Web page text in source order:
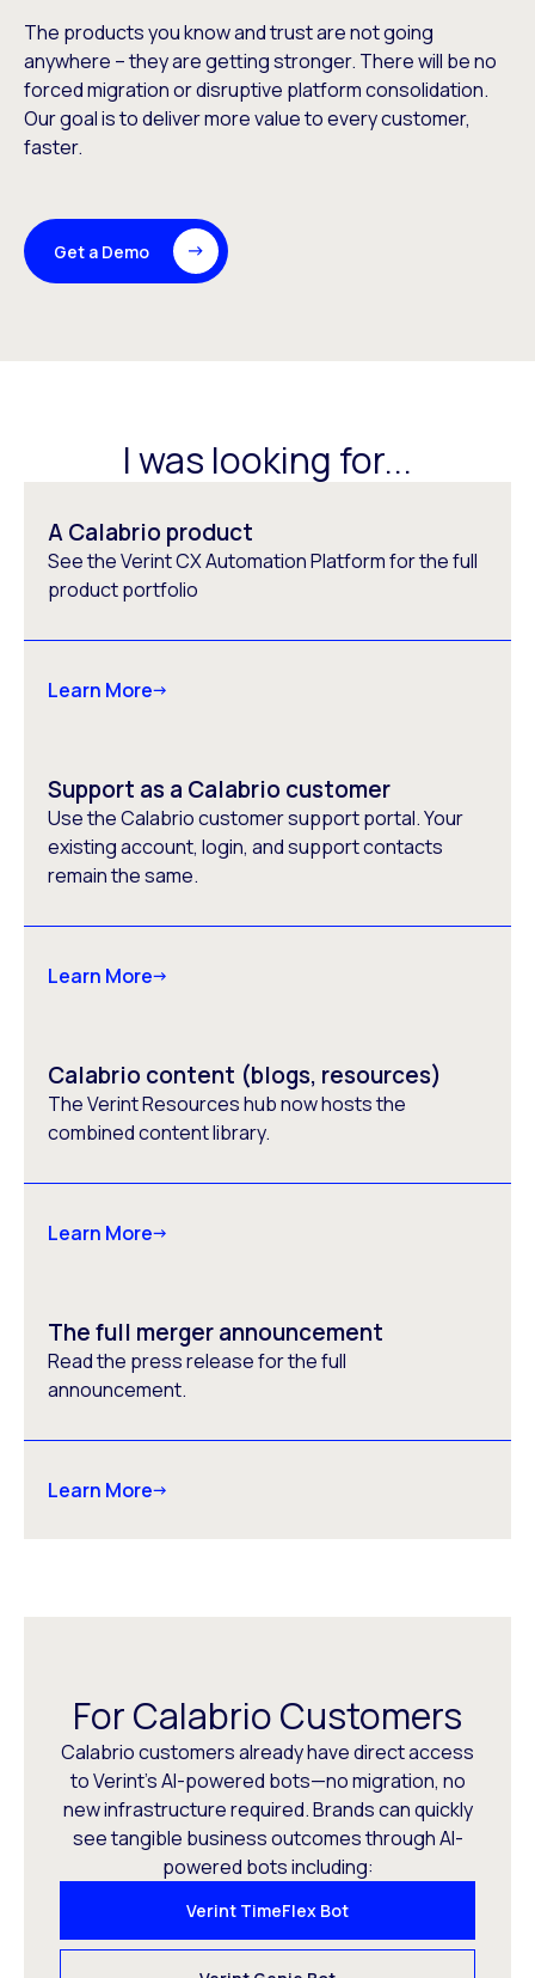
The products you know and trust are not going
anywhere – they are getting stronger. There will be no
forced migration or disruptive platform consolidation.
Our goal is to deliver more value to every customer,
faster.
Get a Demo
I was looking for...
A Calabrio product
See the Verint CX Automation Platform for the full
product portfolio
Learn More
Support as a Calabrio customer
Use the Calabrio customer support portal. Your
existing account, login, and support contacts
remain the same.
Learn More
Calabrio content (blogs, resources)
The Verint Resources hub now hosts the
combined content library.
Learn More
The full merger announcement
Read the press release for the full
announcement.
Learn More
For Calabrio Customers
Calabrio customers already have direct access
to Verint’s AI-powered bots—no migration, no
new infrastructure required. Brands can quickly
see tangible business outcomes through AI-
powered bots including:
Verint TimeFlex Bot